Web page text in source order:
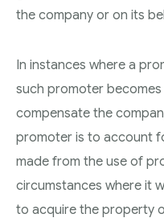
the company or on its
In instances where a
such promoter
compensate the
promoter is to account
made from the use of
circumstances where it
to acquire the property